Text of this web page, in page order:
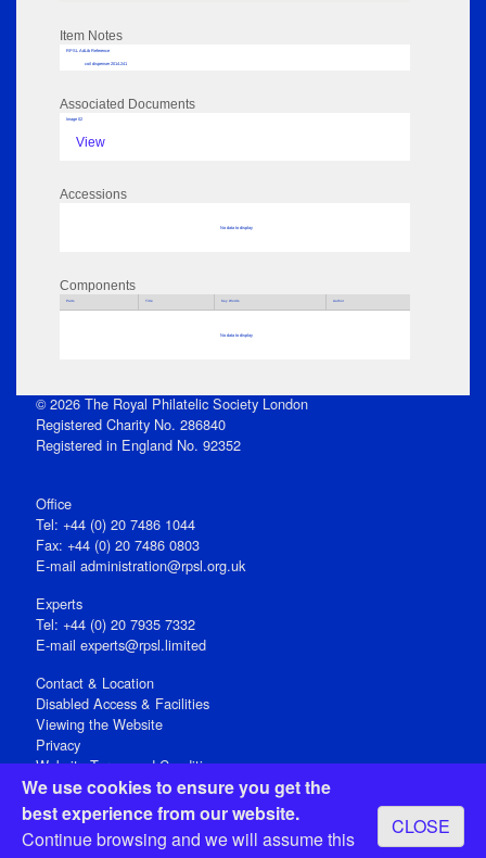
We use cookies to ensure you get the
best experience from our website.
Continue browsing and we will assume this
CLOSE
Item Notes
RPSL AdLib Reference
coil dispenser 2014.241
Associated Documents
Image 02
View
Accessions
No data to display
Components
Parts Title Key Words Author
No data to display
© 2026 The Royal Philatelic Society London
Registered Charity No. 286840
Registered in England No. 92352
Office
Tel: +44 (0) 20 7486 1044
Fax: +44 (0) 20 7486 0803
E‑mail administration@rpsl.org.uk
Experts
Tel: +44 (0) 20 7935 7332
E-mail experts@rpsl.limited
Contact & Location
Disabled Access & Facilities
Viewing the Website
Privacy
Website Terms and Conditions
Social Media
Registered Office: 15 Abchurch Lane, London EC4N 7BW, UK